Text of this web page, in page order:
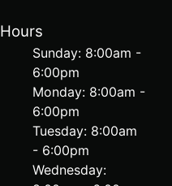
Hours
Sunday: 8:00am -
6:00pm
Monday: 8:00am -
6:00pm
Tuesday: 8:00am
- 6:00pm
Wednesday: